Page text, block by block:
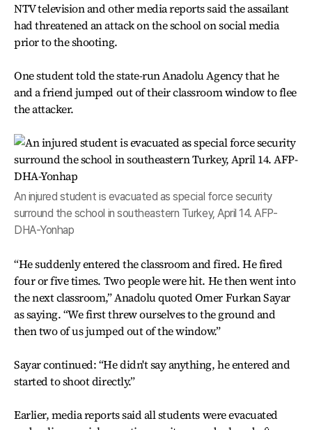
NTV television and other media reports said the assailant
had threatened an attack on the school on social media
prior to the shooting.
One student told the state-run Anadolu Agency that he
and a friend jumped out of their classroom window to flee
the attacker.
An injured student is evacuated as special force security
surround the school in southeastern Turkey, April 14. AFP-
DHA-Yonhap
“He suddenly entered the classroom and fired. He fired
four or five times. Two people were hit. He then went into
the next classroom,” Anadolu quoted Omer Furkan Sayar
as saying. “We first threw ourselves to the ground and
then two of us jumped out of the window.”
Sayar continued: “He didn't say anything, he entered and
started to shoot directly.”
Earlier, media reports said all students were evacuated